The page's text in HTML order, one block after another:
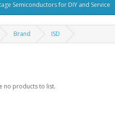
Semiconductors for DIY and Service
Brand ISD
no products to list.